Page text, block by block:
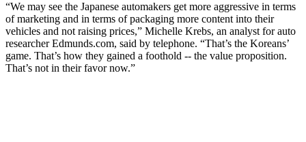
“We may see the Japanese automakers get more aggressive in terms
of marketing and in terms of packaging more content into their
vehicles and not raising prices,” Michelle Krebs, an analyst for auto
researcher Edmunds.com, said by telephone. “That’s the Koreans’
game. That’s how they gained a foothold -- the value proposition.
That’s not in their favor now.”